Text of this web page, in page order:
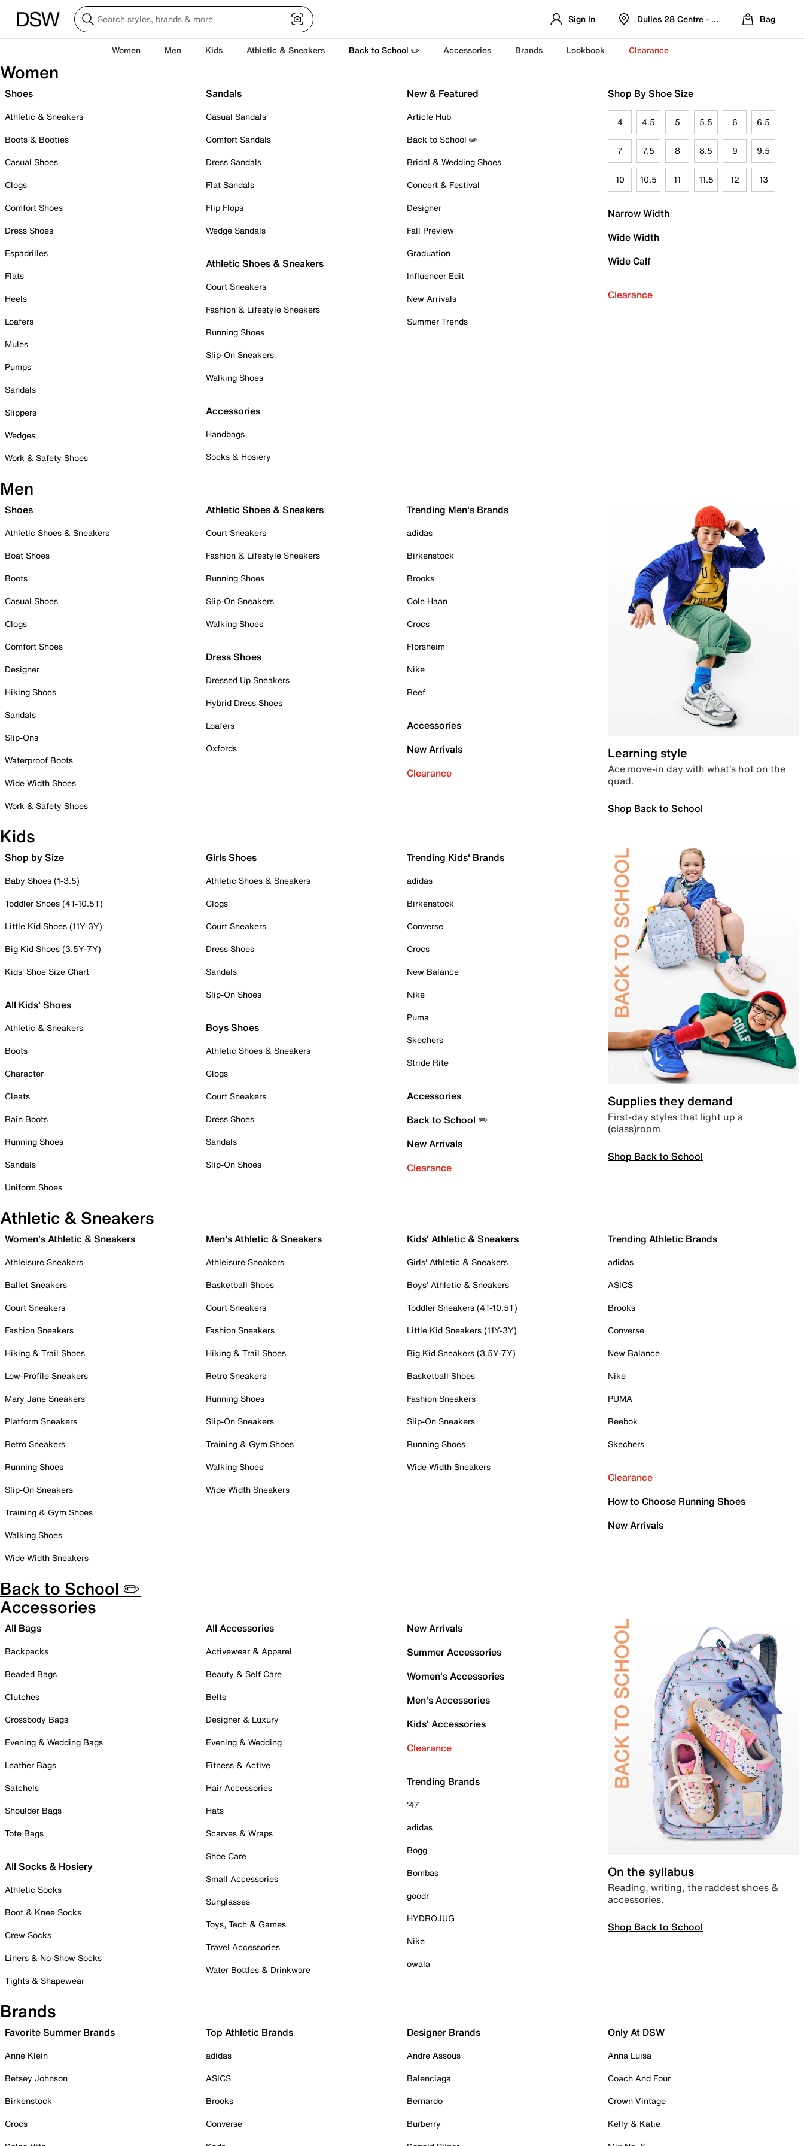
Sign In Dulles 28 Centre - Refreshed Location
Bag
Women Men Kids Athletic & Sneakers Back to School ✏️ Accessories Brands Lookbook Clearance
Women
Shoes
Athletic & Sneakers
Boots & Booties
Casual Shoes
Clogs
Comfort Shoes
Dress Shoes
Espadrilles
Flats
Heels
Loafers
Mules
Pumps
Sandals
Slippers
Wedges
Work & Safety Shoes
Sandals
Casual Sandals
Comfort Sandals
Dress Sandals
Flat Sandals
Flip Flops
Wedge Sandals
Athletic Shoes & Sneakers
Court Sneakers
Fashion & Lifestyle Sneakers
Running Shoes
Slip-On Sneakers
Walking Shoes
Accessories
Handbags
Socks & Hosiery
New & Featured
Article Hub
Back to School ✏️
Bridal & Wedding Shoes
Concert & Festival
Designer
Fall Preview
Graduation
Influencer Edit
New Arrivals
Summer Trends
Shop By Shoe Size
4 4.5 5 5.5 6 6.5
7 7.5 8 8.5 9 9.5
10 10.5 11 11.5 12 13
Narrow Width
Wide Width
Wide Calf
Clearance
Men
Shoes
Athletic Shoes & Sneakers
Boat Shoes
Boots
Casual Shoes
Clogs
Comfort Shoes
Designer
Hiking Shoes
Sandals
Slip-Ons
Waterproof Boots
Wide Width Shoes
Work & Safety Shoes
Athletic Shoes & Sneakers
Court Sneakers
Fashion & Lifestyle Sneakers
Running Shoes
Slip-On Sneakers
Walking Shoes
Dress Shoes
Dressed Up Sneakers
Hybrid Dress Shoes
Loafers
Oxfords
Trending Men's Brands
adidas
Birkenstock
Brooks
Cole Haan
Crocs
Florsheim
Nike
Reef
Accessories
New Arrivals
Clearance
Learning style
Ace move-in day with what’s hot on the
quad.
Shop Back to School
Kids
Shop by Size
Baby Shoes (1-3.5)
Toddler Shoes (4T-10.5T)
Little Kid Shoes (11Y-3Y)
Big Kid Shoes (3.5Y-7Y)
Kids' Shoe Size Chart
All Kids' Shoes
Athletic & Sneakers
Boots
Character
Cleats
Rain Boots
Running Shoes
Sandals
Uniform Shoes
Girls Shoes
Athletic Shoes & Sneakers
Clogs
Court Sneakers
Dress Shoes
Sandals
Slip-On Shoes
Boys Shoes
Athletic Shoes & Sneakers
Clogs
Court Sneakers
Dress Shoes
Sandals
Slip-On Shoes
Trending Kids' Brands
adidas
Birkenstock
Converse
Crocs
New Balance
Nike
Puma
Skechers
Stride Rite
Accessories
Back to School ✏️
New Arrivals
Clearance
Supplies they demand
First-day styles that light up a
(class)room.
Shop Back to School
Athletic & Sneakers
Women's Athletic & Sneakers
Athleisure Sneakers
Ballet Sneakers
Court Sneakers
Fashion Sneakers
Hiking & Trail Shoes
Low-Profile Sneakers
Mary Jane Sneakers
Platform Sneakers
Retro Sneakers
Running Shoes
Slip-On Sneakers
Training & Gym Shoes
Walking Shoes
Wide Width Sneakers
Men's Athletic & Sneakers
Athleisure Sneakers
Basketball Shoes
Court Sneakers
Fashion Sneakers
Hiking & Trail Shoes
Retro Sneakers
Running Shoes
Slip-On Sneakers
Training & Gym Shoes
Walking Shoes
Wide Width Sneakers
Kids' Athletic & Sneakers
Girls' Athletic & Sneakers
Boys' Athletic & Sneakers
Toddler Sneakers (4T-10.5T)
Little Kid Sneakers (11Y-3Y)
Big Kid Sneakers (3.5Y-7Y)
Basketball Shoes
Fashion Sneakers
Slip-On Sneakers
Running Shoes
Wide Width Sneakers
Trending Athletic Brands
adidas
ASICS
Brooks
Converse
New Balance
Nike
PUMA
Reebok
Skechers
Clearance
How to Choose Running Shoes
New Arrivals
Back to School ✏️
Accessories
All Bags
Backpacks
Beaded Bags
Clutches
Crossbody Bags
Evening & Wedding Bags
Leather Bags
Satchels
Shoulder Bags
Tote Bags
All Socks & Hosiery
Athletic Socks
Boot & Knee Socks
Crew Socks
Liners & No-Show Socks
Tights & Shapewear
All Accessories
Activewear & Apparel
Beauty & Self Care
Belts
Designer & Luxury
Evening & Wedding
Fitness & Active
Hair Accessories
Hats
Scarves & Wraps
Shoe Care
Small Accessories
Sunglasses
Toys, Tech & Games
Travel Accessories
Water Bottles & Drinkware
New Arrivals
Summer Accessories
Women's Accessories
Men's Accessories
Kids' Accessories
Clearance
Trending Brands
'47
adidas
Bogg
Bombas
goodr
HYDROJUG
Nike
owala
On the syllabus
Reading, writing, the raddest shoes &
accessories.
Shop Back to School
Brands
Favorite Summer Brands
Anne Klein
Betsey Johnson
Birkenstock
Crocs
Top Athletic Brands
adidas
ASICS
Brooks
Converse
Designer Brands
Andre Assous
Balenciaga
Bernardo
Burberry
Only At DSW
Anna Luisa
Coach And Four
Crown Vintage
Kelly & Katie